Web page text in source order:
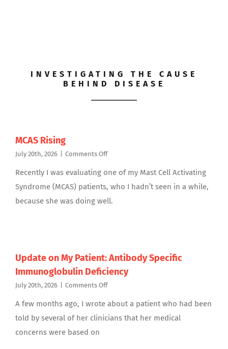
INVESTIGATING THE CAUSE
BEHIND DISEASE
MCAS Rising
July 20th, 2026 Comments Offon
Rising
Recently I was evaluating one of my Mast Cell Activating
Syndrome (MCAS) patients, who I hadn’t seen in a while,
because she was doing well.
Update on My Patient: Antibody Specific
Immunoglobulin Deficiency
July 20th, 2026 Comments Offon
on
My
Patient:
A few months ago, I wrote about a patient who had been
told by several of her clinicians that her medical
concerns were based on